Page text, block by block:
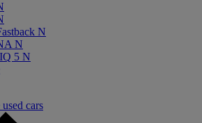
N
N
5 N
cars